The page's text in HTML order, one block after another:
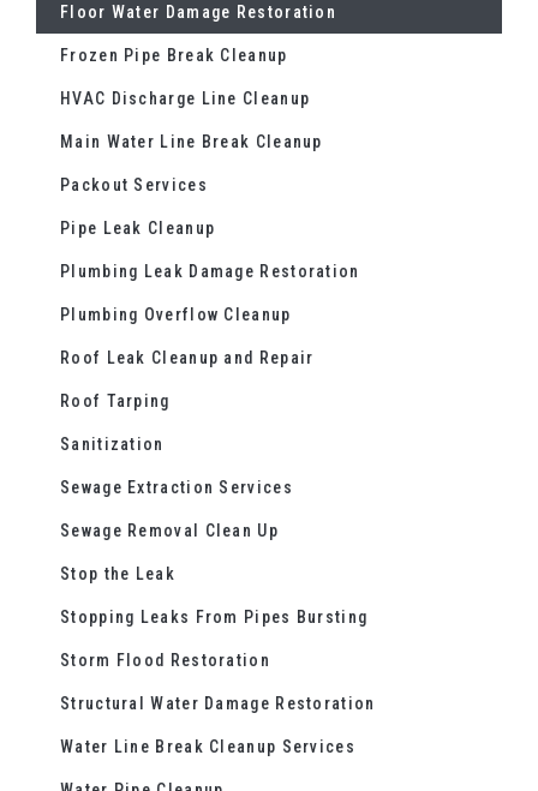
Floor Water Damage Restoration
Frozen Pipe Break Cleanup
HVAC Discharge Line Cleanup
Main Water Line Break Cleanup
Packout Services
Pipe Leak Cleanup
Plumbing Leak Damage Restoration
Plumbing Overflow Cleanup
Roof Leak Cleanup and Repair
Roof Tarping
Sanitization
Sewage Extraction Services
Sewage Removal Clean Up
Stop the Leak
Stopping Leaks From Pipes Bursting
Storm Flood Restoration
Structural Water Damage Restoration
Water Line Break Cleanup Services